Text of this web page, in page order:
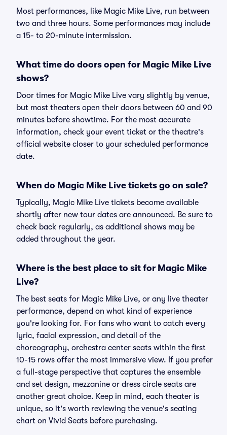
Most performances, like Magic Mike Live, run between
two and three hours. Some performances may include
a 15- to 20-minute intermission.
What time do doors open for Magic Mike Live
shows?
Door times for Magic Mike Live vary slightly by venue,
but most theaters open their doors between 60 and 90
minutes before showtime. For the most accurate
information, check your event ticket or the theatre's
official website closer to your scheduled performance
date.
When do Magic Mike Live tickets go on sale?
Typically, Magic Mike Live tickets become available
shortly after new tour dates are announced. Be sure to
check back regularly, as additional shows may be
added throughout the year.
Where is the best place to sit for Magic Mike
Live?
The best seats for Magic Mike Live, or any live theater
performance, depend on what kind of experience
you're looking for. For fans who want to catch every
lyric, facial expression, and detail of the
choreography, orchestra center seats within the first
10-15 rows offer the most immersive view. If you prefer
a full-stage perspective that captures the ensemble
and set design, mezzanine or dress circle seats are
another great choice. Keep in mind, each theater is
unique, so it's worth reviewing the venue's seating
chart on Vivid Seats before purchasing.